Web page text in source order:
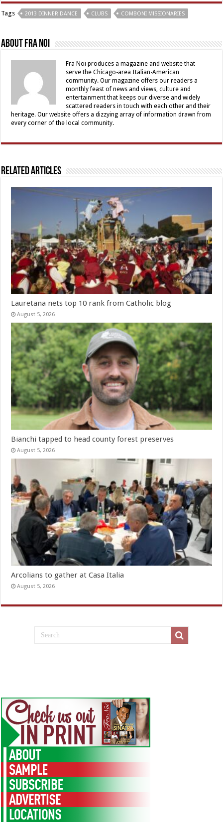
Tags 2013 DINNER DANCE CLUBS COMBONI MISSIONARIES
About Fra Noi
Fra Noi produces a magazine and website that
serve the Chicago-area Italian-American
community. Our magazine offers our readers a
monthly feast of news and views, culture and
entertainment that keeps our diverse and widely
scattered readers in touch with each other and their
heritage. Our website offers a dizzying array of information drawn from
every corner of the local community.
Related Articles
Lauretana nets top 10 rank from Catholic blog
August 5, 2026
Bianchi tapped to head county forest preserves
August 5, 2026
Arcolians to gather at Casa Italia
August 5, 2026